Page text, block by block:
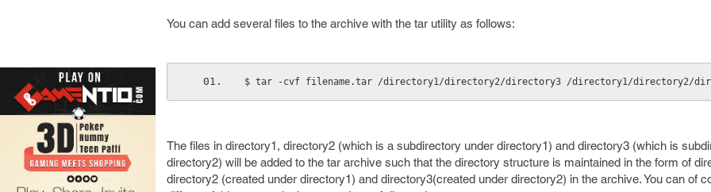
You can add several files to the archive with the tar utility as follows:
$ tar -cvf filename.tar /directory1/directory2/directory3 /directory1/directory2/
The files in directory1, directory2 (which is a subdirectory under directory1) and directory3 (which is
directory2) will be added to the tar archive such that the directory structure is maintained in the form of
directory2 (created under directory1) and directory3(created under directory2) in the archive. You can of